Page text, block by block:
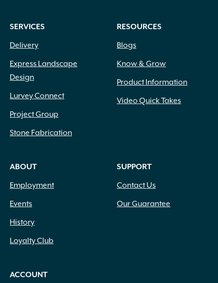
SERVICES
Delivery
Express Landscape
Design
Lurvey Connect
Project Group
Stone Fabrication
RESOURCES
Blogs
Know & Grow
Product Information
Video Quick Takes
ABOUT
Employment
Events
History
Loyalty Club
SUPPORT
Contact Us
Our Guarantee
ACCOUNT